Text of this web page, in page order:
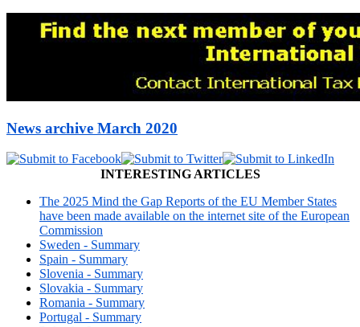
News archive March 2020
INTERESTING ARTICLES
The 2025 Mind the Gap Reports of the EU Member States
have been made available on the internet site of the European
Commission
Sweden - Summary
Spain - Summary
Slovenia - Summary
Slovakia - Summary
Romania - Summary
Portugal - Summary